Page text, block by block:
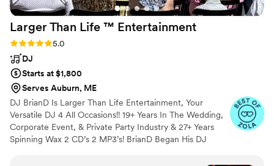
Larger Than Life ™️ Entertainment
Rating: 5.0 (20 reviews)
5.0
DJ
Starts at $1,800
Serves Auburn, ME
DJ BrianD Is Larger Than Life Entertainment, Your
Versatile DJ 4 All Occasions!! 19+ Years In The Wedding,
Corporate Event, & Private Party Industry & 27+ Years
Spinning Wax 2 CD’s 2 MP3’s! BrianD Began His DJ